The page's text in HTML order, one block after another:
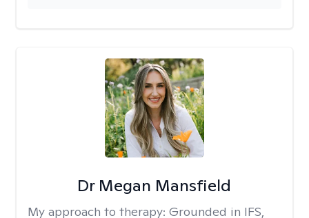
Dr Megan Mansfield
My approach to therapy: Grounded in IFS,